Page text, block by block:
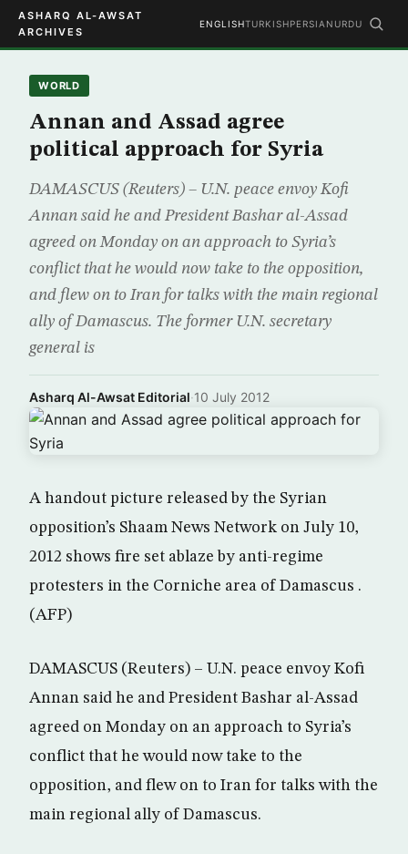
ASHARQ AL-AWSAT
ARCHIVES
ENGLISHTURKISHPERSIAN URDU
WORLD
Annan and Assad agree
political approach for Syria
DAMASCUS (Reuters) – U.N. peace envoy Kofi
Annan said he and President Bashar al-Assad
agreed on Monday on an approach to Syria’s
conflict that he would now take to the opposition,
and flew on to Iran for talks with the main regional
ally of Damascus. The former U.N. secretary
general is
Asharq Al-Awsat Editorial·10 July 2012
A handout picture released by the Syrian
opposition’s Shaam News Network on July 10,
2012 shows fire set ablaze by anti-regime
protesters in the Corniche area of Damascus .
(AFP)
DAMASCUS (Reuters) – U.N. peace envoy Kofi
Annan said he and President Bashar al-Assad
agreed on Monday on an approach to Syria’s
conflict that he would now take to the
opposition, and flew on to Iran for talks with the
main regional ally of Damascus.